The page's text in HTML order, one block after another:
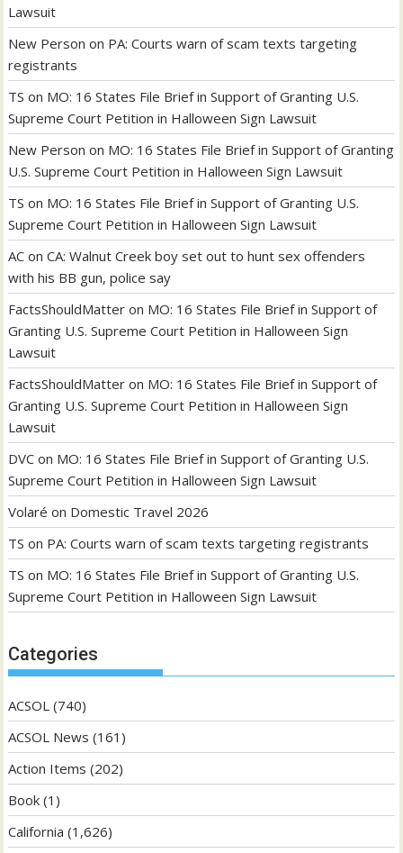
Lawsuit
New Person on PA: Courts warn of scam texts targeting
registrants
TS on MO: 16 States File Brief in Support of Granting U.S.
Supreme Court Petition in Halloween Sign Lawsuit
New Person on MO: 16 States File Brief in Support of Granting
U.S. Supreme Court Petition in Halloween Sign Lawsuit
TS on MO: 16 States File Brief in Support of Granting U.S.
Supreme Court Petition in Halloween Sign Lawsuit
AC onCA: Walnut Creek boy set out to hunt sex offenders
with his BB gun, police say
FactsShouldMatter on MO: 16 States File Brief in Support of
Granting U.S. Supreme Court Petition in Halloween Sign
Lawsuit
FactsShouldMatter on MO: 16 States File Brief in Support of
Granting U.S. Supreme Court Petition in Halloween Sign
Lawsuit
DVC on MO: 16 States File Brief in Support of Granting U.S.
Supreme Court Petition in Halloween Sign Lawsuit
Volaré on Domestic Travel 2026
TS on PA: Courts warn of scam texts targeting registrants
TS on MO: 16 States File Brief in Support of Granting U.S.
Supreme Court Petition in Halloween Sign Lawsuit
Categories
ACSOL (740)
ACSOL News (161)
Action Items (202)
Book (1)
California (1,626)